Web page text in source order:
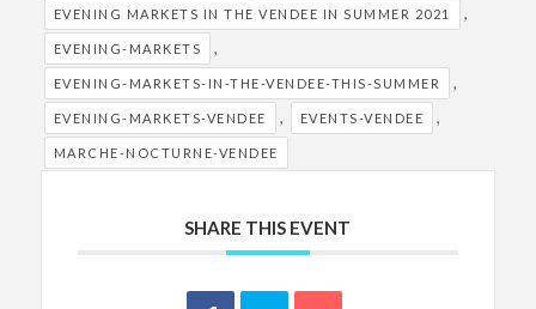
EVENING MARKETS IN THE VENDEE IN SUMMER 2021 ,
EVENING-MARKETS ,
EVENING-MARKETS-IN-THE-VENDEE-THIS-SUMMER ,
EVENING-MARKETS-VENDEE , EVENTS-VENDEE ,
MARCHE-NOCTURNE-VENDEE
SHARE THIS EVENT